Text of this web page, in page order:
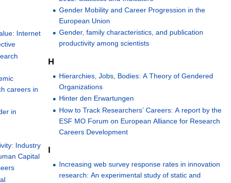
Internet
careers in
in
Industry
Capital
Gender Mobility and Career Progression in the
European Union
Gender, family characteristics, and publication
productivity among scientists
H
Hierarchies, Jobs, Bodies: A Theory of Gendered
Organizations
Hinter den Erwartungen
How to Track Researchers’ Careers: A report by the
ESF MO Forum on European Alliance for Research
Careers Development
Increasing web survey response rates in innovation
research: An experimental study of static and